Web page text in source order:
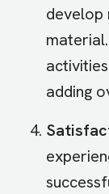
develop
adding